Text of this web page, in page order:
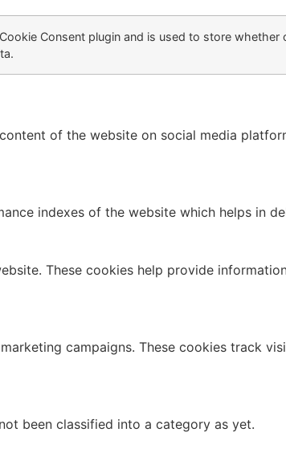
Consent plugin and is used to store
of the website on social media
indexes of the website which helps in
These cookies help provide
campaigns. These cookies track
been classified into a category as yet.